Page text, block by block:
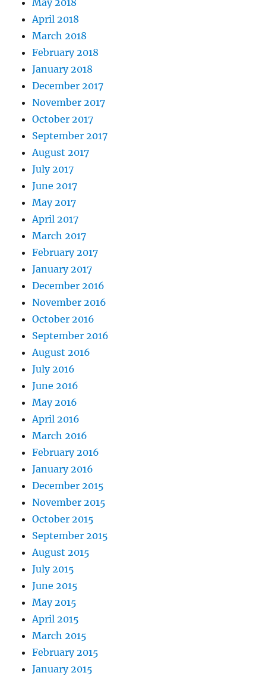
May 2018
April 2018
March 2018
February 2018
January 2018
December 2017
November 2017
October 2017
September 2017
August 2017
July 2017
June 2017
May 2017
April 2017
March 2017
February 2017
January 2017
December 2016
November 2016
October 2016
September 2016
August 2016
July 2016
June 2016
May 2016
April 2016
March 2016
February 2016
January 2016
December 2015
November 2015
October 2015
September 2015
August 2015
July 2015
June 2015
May 2015
April 2015
March 2015
February 2015
January 2015